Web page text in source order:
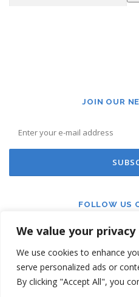
We value your privacy
We use cookies to enhance
serve personalized ads or
By clicking "Accept All", you
JOIN OUR
FOLLOW US